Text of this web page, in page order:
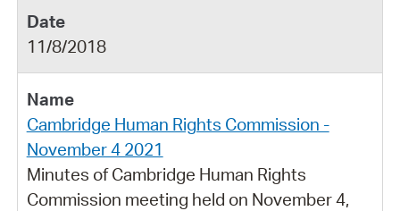
11/8/2018
Cambridge Human Rights Commission -
November 4 2021
Minutes of Cambridge Human Rights
Commission meeting held on November 4,